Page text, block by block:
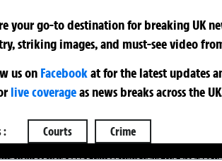
your go-to destination for breaking UK
striking images, and must-see video
us on Facebookatfor the latest updates
live coverageas news breaks across the
: Courts Crime